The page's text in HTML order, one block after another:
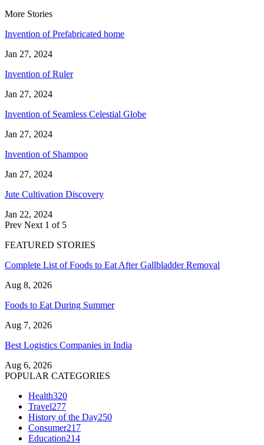
More Stories
Invention of Prefabricated home
Jan 27, 2024
Invention of Ruler
Jan 27, 2024
Invention of Seamless Celestial Globe
Jan 27, 2024
Invention of Shampoo
Jan 27, 2024
Jute Cultivation Discovery
Jan 22, 2024
Prev Next 1 of 5
FEATURED STORIES
Complete List of Foods to Eat After Gallbladder Removal
Aug 8, 2026
Foods to Eat During Summer
Aug 7, 2026
Best Logistics Companies in India
Aug 6, 2026
POPULAR CATEGORIES
Health320
Travel277
History of the Day250
Consumer217
Education214